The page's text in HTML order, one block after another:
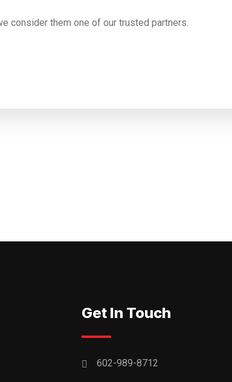
consider them one of our trusted partners.
Get In Touch
602-989-8712